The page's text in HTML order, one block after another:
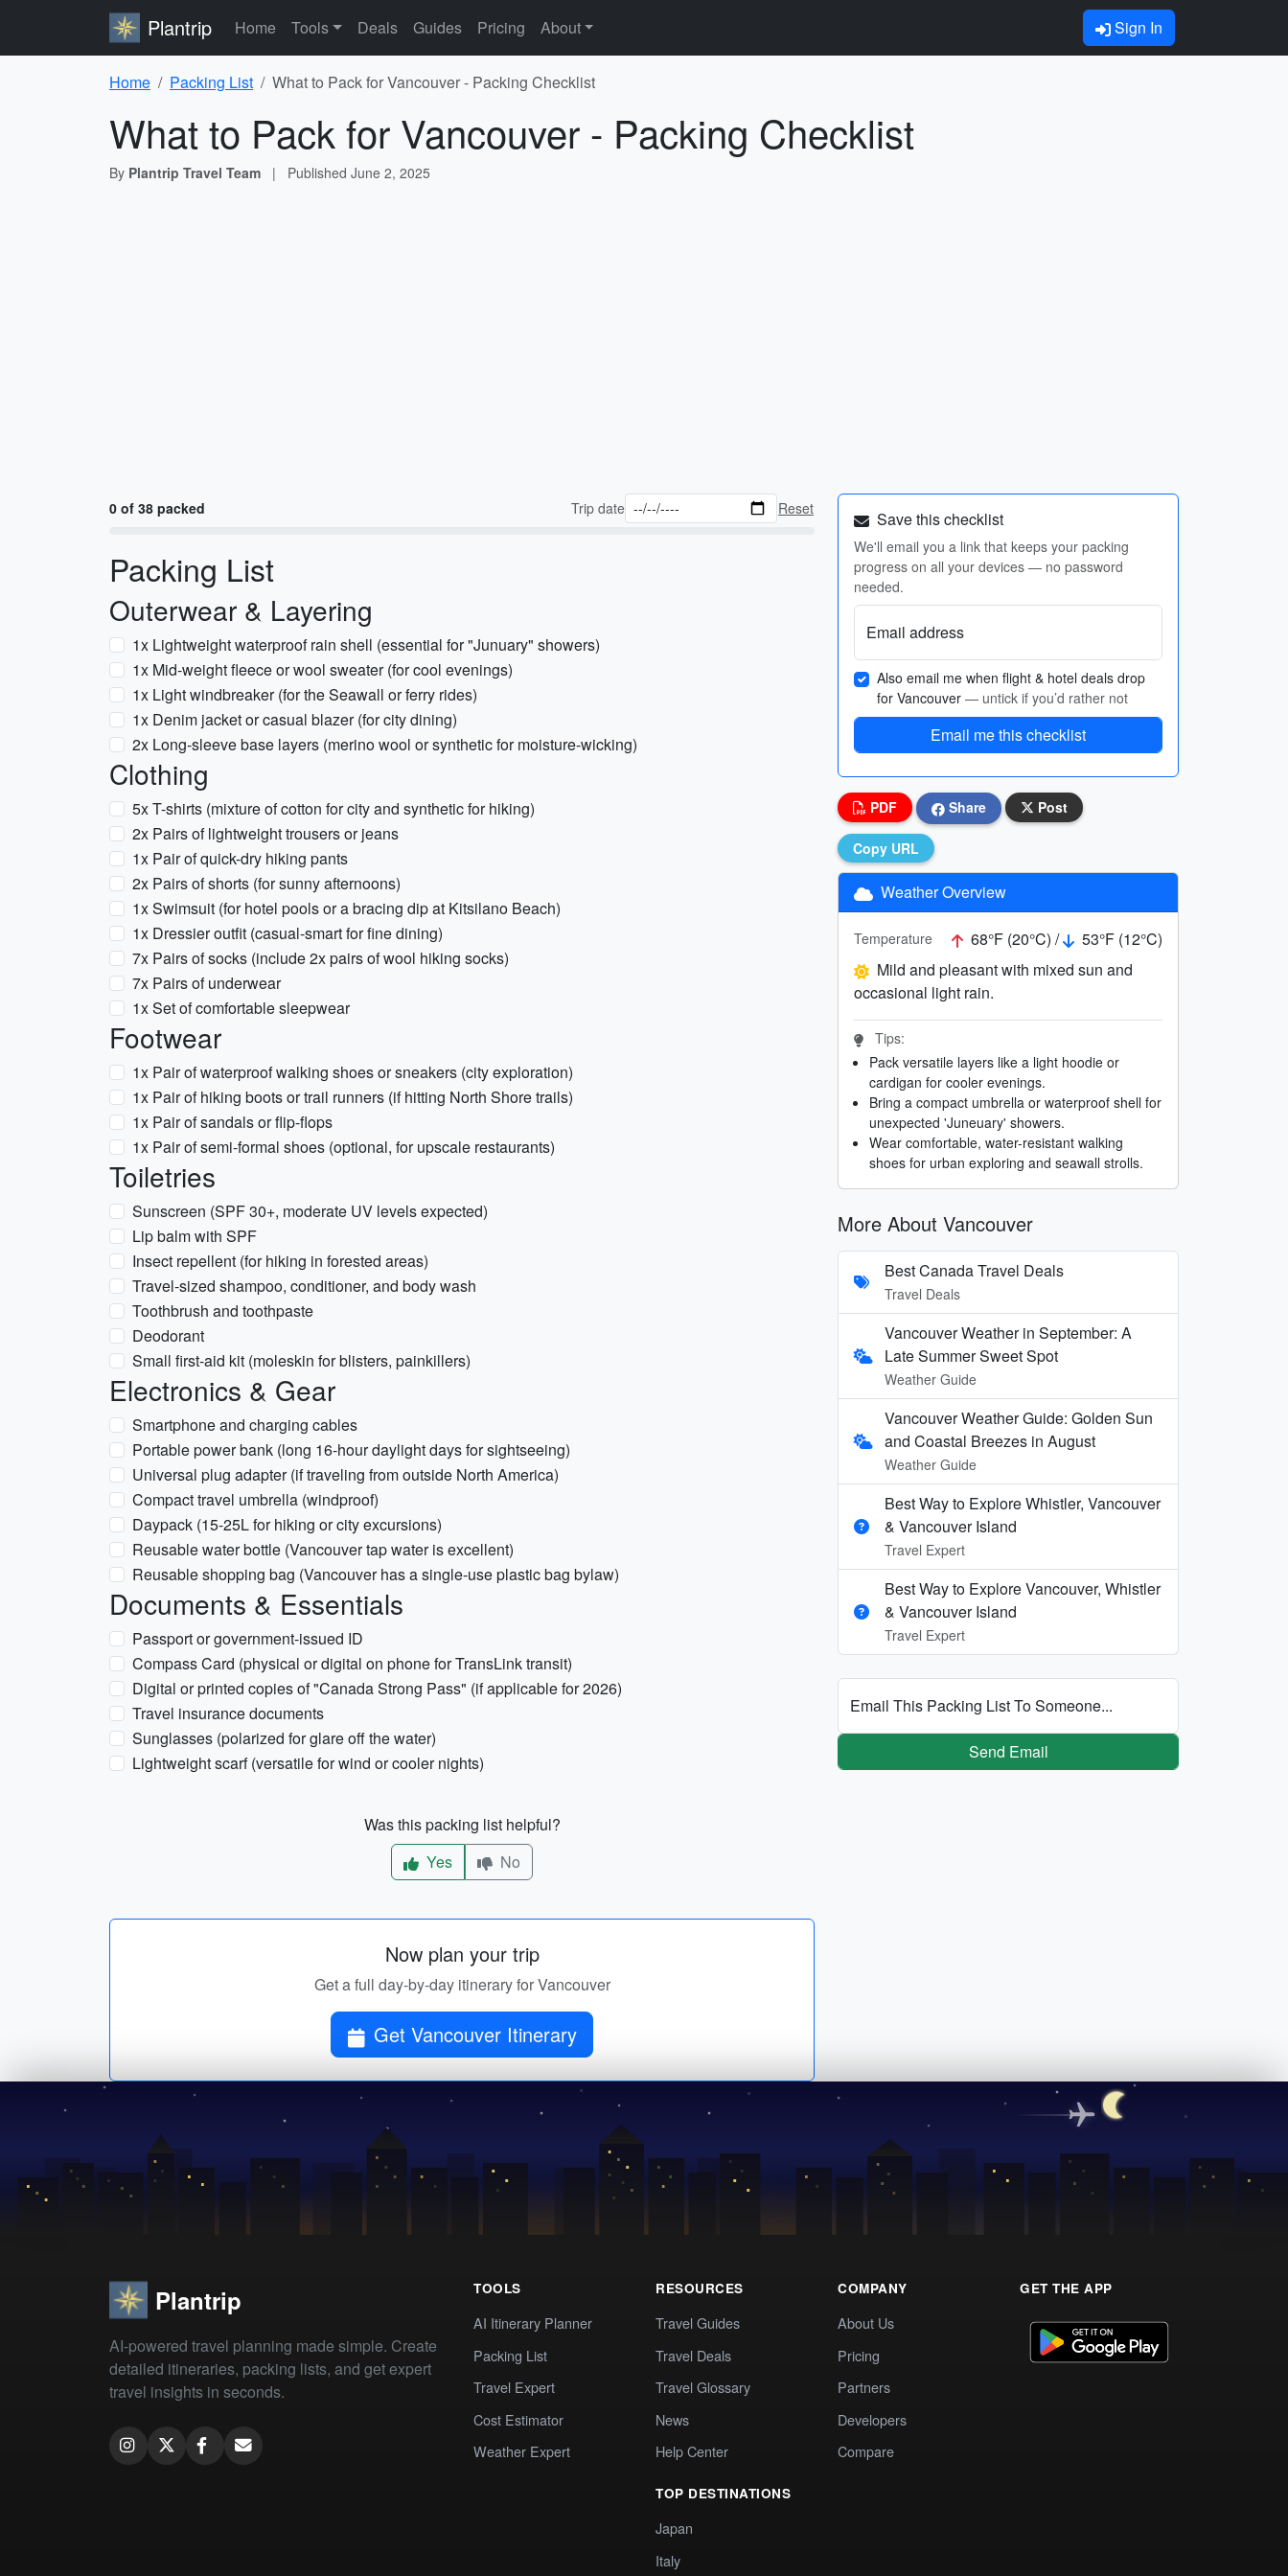
Plantrip Home Tools Deals Guides Pricing About Sign In
Home Packing List What to Pack for Vancouver - Packing Checklist
What to Pack for Vancouver - Packing Checklist
By Plantrip Travel Team | Published June 2, 2025
0 of 38 packed Trip date Reset
Packing List
Outerwear & Layering
1x Lightweight waterproof rain shell (essential for "Junuary" showers)
1x Mid-weight fleece or wool sweater (for cool evenings)
1x Light windbreaker (for the Seawall or ferry rides)
1x Denim jacket or casual blazer (for city dining)
2x Long-sleeve base layers (merino wool or synthetic for moisture-wicking)
Clothing
5x T-shirts (mixture of cotton for city and synthetic for hiking)
2x Pairs of lightweight trousers or jeans
1x Pair of quick-dry hiking pants
2x Pairs of shorts (for sunny afternoons)
1x Swimsuit (for hotel pools or a bracing dip at Kitsilano Beach)
1x Dressier outfit (casual-smart for fine dining)
7x Pairs of socks (include 2x pairs of wool hiking socks)
7x Pairs of underwear
1x Set of comfortable sleepwear
Footwear
1x Pair of waterproof walking shoes or sneakers (city exploration)
1x Pair of hiking boots or trail runners (if hitting North Shore trails)
1x Pair of sandals or flip-flops
1x Pair of semi-formal shoes (optional, for upscale restaurants)
Toiletries
Sunscreen (SPF 30+, moderate UV levels expected)
Lip balm with SPF
Insect repellent (for hiking in forested areas)
Travel-sized shampoo, conditioner, and body wash
Toothbrush and toothpaste
Deodorant
Small first-aid kit (moleskin for blisters, painkillers)
Electronics & Gear
Smartphone and charging cables
Portable power bank (long 16-hour daylight days for sightseeing)
Universal plug adapter (if traveling from outside North America)
Compact travel umbrella (windproof)
Daypack (15-25L for hiking or city excursions)
Reusable water bottle (Vancouver tap water is excellent)
Reusable shopping bag (Vancouver has a single-use plastic bag bylaw)
Documents & Essentials
Passport or government-issued ID
Compass Card (physical or digital on phone for TransLink transit)
Digital or printed copies of "Canada Strong Pass" (if applicable for 2026)
Travel insurance documents
Sunglasses (polarized for glare off the water)
Lightweight scarf (versatile for wind or cooler nights)
Was this packing list helpful?
Yes
No
Now plan your trip
Get a full day-by-day itinerary for Vancouver
Get Vancouver Itinerary
Save this checklist
We'll email you a link that keeps your packing
progress on all your devices — no password
needed.
Email address
Also email me when flight & hotel deals drop
for Vancouver — untick if you’d rather not
Email me this checklist
PDF Share Post
Copy URL
Weather Overview
Temperature 68°F (20°C) /
53°F (12°C)
Mild and pleasant with mixed sun and
occasional light rain.
Tips:
Pack versatile layers like a light hoodie or
cardigan for cooler evenings.
Bring a compact umbrella or waterproof shell for
unexpected 'Juneuary' showers.
Wear comfortable, water-resistant walking
shoes for urban exploring and seawall strolls.
More About Vancouver
Best Canada Travel Deals
Travel Deals
Vancouver Weather in September: A
Late Summer Sweet Spot
Weather Guide
Vancouver Weather Guide: Golden Sun
and Coastal Breezes in August
Weather Guide
Best Way to Explore Whistler, Vancouver
& Vancouver Island
Travel Expert
Best Way to Explore Vancouver, Whistler
& Vancouver Island
Travel Expert
Email This Packing List To Someone...
Send Email
Plantrip
AI-powered travel planning made simple. Create
detailed itineraries, packing lists, and get expert
travel insights in seconds.
TOOLS
AI Itinerary Planner
Packing List
Travel Expert
Cost Estimator
Weather Expert
RESOURCES
Travel Guides
Travel Deals
Travel Glossary
News
Help Center
TOP DESTINATIONS
Japan
Italy
COMPANY
About Us
Pricing
Partners
Developers
Compare
GET THE APP